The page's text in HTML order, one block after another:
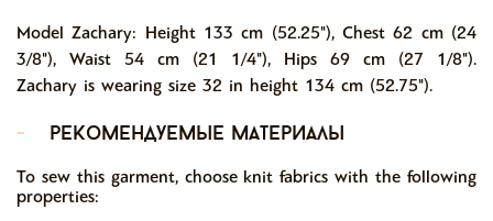
Model Zachary: Height 133 cm (52.25"), Chest 62 cm (24
3/8"), Waist 54 cm (21 1/4"), Hips 69 cm (27 1/8").
Zachary is wearing size 32 in height 134 cm (52.75").
-
рекомендуемые материалы
To sew this garment, choose knit fabrics with the following
properties: